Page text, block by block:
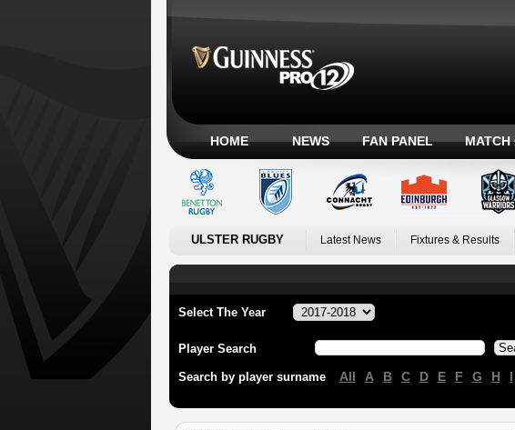
HOME NEWS FAN PANEL MATCH
ULSTER RUGBY Latest News Fixtures & Results
Select The Year
Player Search
Search by player surname All A B C D E F G H I